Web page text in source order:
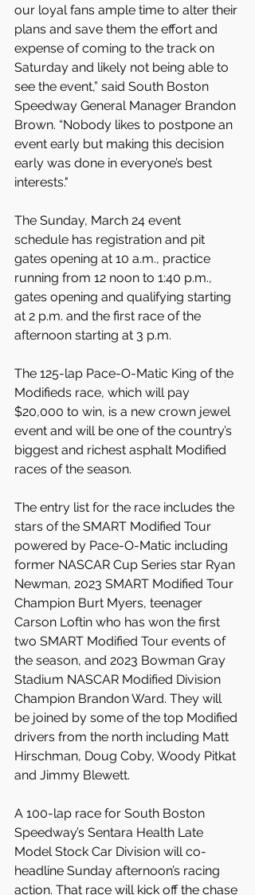
our loyal fans ample time to alter their
plans and save them the effort and
expense of coming to the track on
Saturday and likely not being able to
see the event,” said South Boston
Speedway General Manager Brandon
Brown. “Nobody likes to postpone an
event early but making this decision
early was done in everyone’s best
interests."
The Sunday, March 24 event
schedule has registration and pit
gates opening at 10 a.m., practice
running from 12 noon to 1:40 p.m.,
gates opening and qualifying starting
at 2 p.m. and the first race of the
afternoon starting at 3 p.m.
The 125-lap Pace-O-Matic King of the
Modifieds race, which will pay
$20,000 to win, is a new crown jewel
event and will be one of the country’s
biggest and richest asphalt Modified
races of the season.
The entry list for the race includes the
stars of the SMART Modified Tour
powered by Pace-O-Matic including
former NASCAR Cup Series star Ryan
Newman, 2023 SMART Modified Tour
Champion Burt Myers, teenager
Carson Loftin who has won the first
two SMART Modified Tour events of
the season, and 2023 Bowman Gray
Stadium NASCAR Modified Division
Champion Brandon Ward. They will
be joined by some of the top Modified
drivers from the north including Matt
Hirschman, Doug Coby, Woody Pitkat
and Jimmy Blewett.
A 100-lap race for South Boston
Speedway’s Sentara Health Late
Model Stock Car Division will co-
headline Sunday afternoon’s racing
action. That race will kick off the chase